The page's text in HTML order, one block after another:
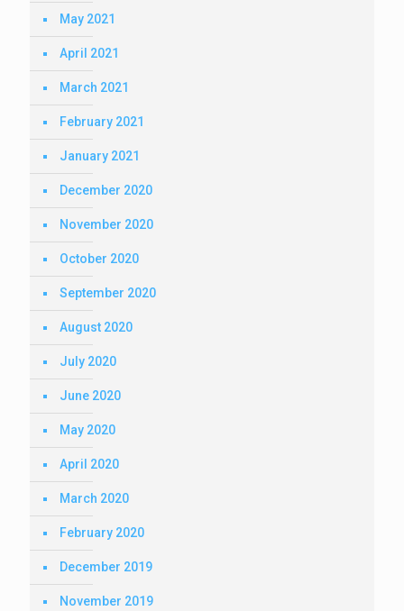
May 2021
April 2021
March 2021
February 2021
January 2021
December 2020
November 2020
October 2020
September 2020
August 2020
July 2020
June 2020
May 2020
April 2020
March 2020
February 2020
December 2019
November 2019